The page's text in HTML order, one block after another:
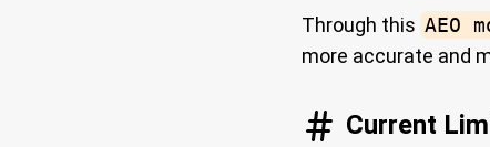
Through this AEO
more accurate and
Current